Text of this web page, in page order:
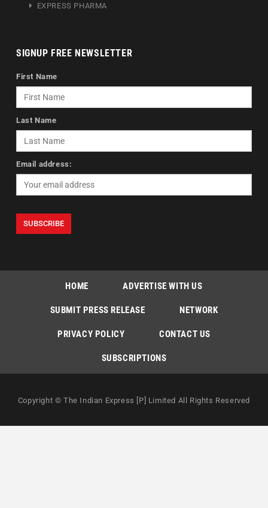
EXPRESS PHARMA
SIGNUP FREE NEWSLETTER
First Name
Last Name
Email address:
HOME ADVERTISE WITH US
SUBMIT PRESS RELEASE NETWORK
PRIVACY POLICY CONTACT US
SUBSCRIPTIONS
Copyright © The Indian Express [P] Limited All Rights Reserved